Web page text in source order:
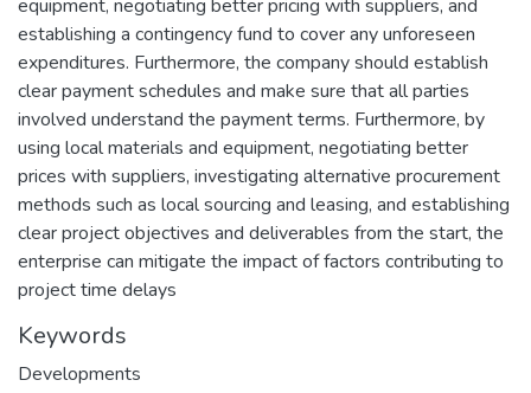
equipment, negotiating better pricing with suppliers, and
establishing a contingency fund to cover any unforeseen
expenditures. Furthermore, the company should establish
clear payment schedules and make sure that all parties
involved understand the payment terms. Furthermore, by
using local materials and equipment, negotiating better
prices with suppliers, investigating alternative procurement
methods such as local sourcing and leasing, and establishing
clear project objectives and deliverables from the start, the
enterprise can mitigate the impact of factors contributing to
project time delays
Keywords
Developments